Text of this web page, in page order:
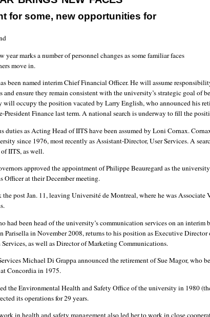
for some, new opportunities for
year marks a number of personnel changes as some familiar faces
move in.
been named interim Chief Financial Officer. He will assume
and ensure they remain consistent with the university’s strategic goal of
will occupy the position vacated by Larry English, who announced his
President Finance last term. A national search is underway to fill the
duties as Acting Head of IITS have been assumed by Loni Cornax.
since 1976, most recently as Assistant-Director, User Services. A
IITS, as well.
approved the appointment of Philippe Beauregard as the
Officer at their December meeting.
the post Jan. 11, leaving Université de Montreal, where he was Associate
had been head of the university’s communication services on an interim
Parisella in November 2008, returns to his position as Executive
as well as Director of Marketing Communications.
Michael Di Grappa announced the retirement of Sue Magor, who
Concordia in 1975.
the Environmental Health and Safety Office of the university in 1980
its operations for 29 years.
in health and safety management also led her to work in close